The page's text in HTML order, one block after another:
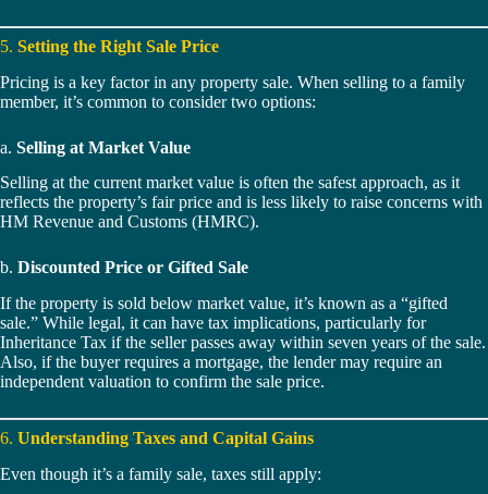
5. Setting the Right Sale Price
Pricing is a key factor in any property sale. When selling to a family
member, it’s common to consider two options:
a. Selling at Market Value
Selling at the current market value is often the safest approach, as it
reflects the property’s fair price and is less likely to raise concerns with
HM Revenue and Customs (HMRC).
b. Discounted Price or Gifted Sale
If the property is sold below market value, it’s known as a “gifted
sale.” While legal, it can have tax implications, particularly for
Inheritance Tax if the seller passes away within seven years of the sale.
Also, if the buyer requires a mortgage, the lender may require an
independent valuation to confirm the sale price.
6. Understanding Taxes and Capital Gains
Even though it’s a family sale, taxes still apply: